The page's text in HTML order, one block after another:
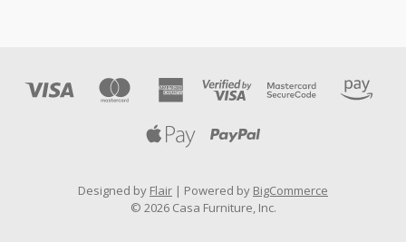
Designed by Flair Powered by BigCommerce
© 2026 Casa Furniture, Inc.